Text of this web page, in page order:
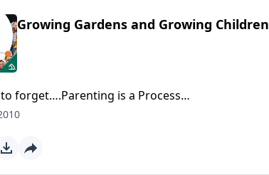
Growing Gardens and Growing Children
forget….Parenting is a Process…